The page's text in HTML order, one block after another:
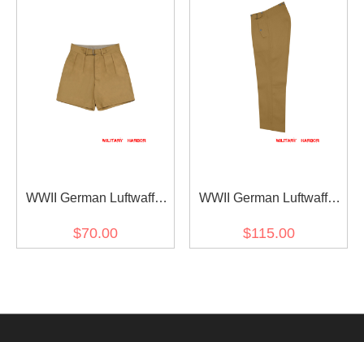
WWII German Luftwaffe
Sand Short Pants
$70.00
WWII German Luftwaffe
Sand Drill Flight Trousers
$115.00